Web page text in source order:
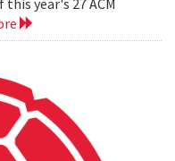
this year's 27 ACM